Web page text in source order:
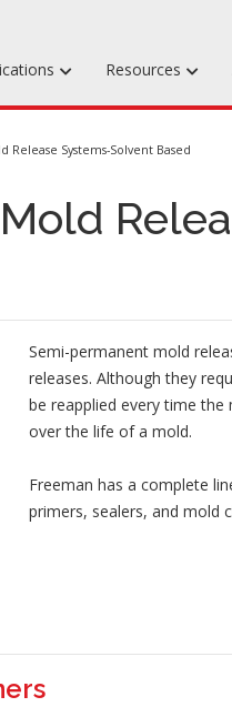
Waxes
Repair Materials
Resources
Release Systems-Solvent Based
Semi-permanent mold
releases. Although they
be reapplied every time
over the life of a mold.
Freeman has a complete
primers, sealers, and mold